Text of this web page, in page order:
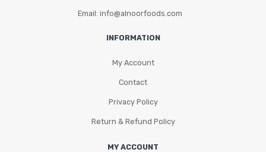
Email: info@alnoorfoods.com
INFORMATION
My Account
Contact
Privacy Policy
Return & Refund Policy
MY ACCOUNT